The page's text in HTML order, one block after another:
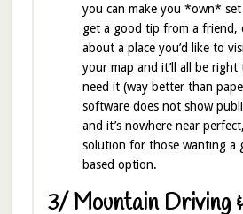
you can make you *own* set
get a good tip from a friend,
about a place you’d like to
your map and it’ll all be right
need it (way better than
software does not show
and it’s nowhere near
solution for those wanting a
based option.
3/ Mountain Driving